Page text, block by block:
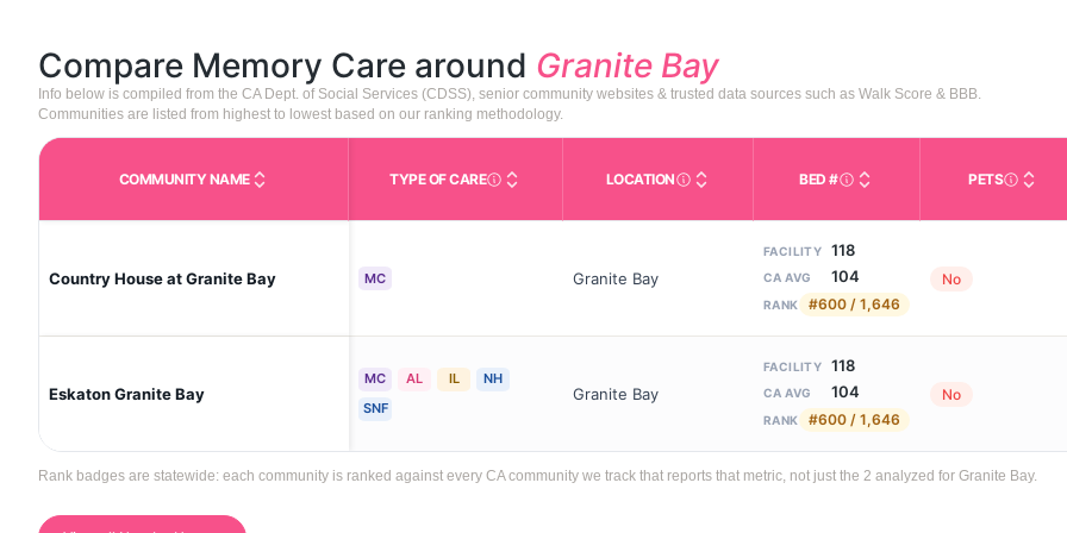
Compare Memory Care around Granite Bay
Info below is compiled from the CA Dept. of Social Services (CDSS), senior community websites & trusted data sources such as Walk Score & BBB.
Communities are listed from highest to lowest based on our ranking methodology.
COMMUNITY NAME TYPE OF CARECare Types in This Table AL (Assisted Living): Housing with help for daily
LOCATIONCity and state of the facility. Used for mapping
BED #Licensed bed capacity
PETS
Country House at Granite Bay MC Granite Bay
FACILITY 118
CA AVG 104
RANK #600 / 1,646
No
Eskaton Granite Bay
MC AL IL
NH
SNF
Granite Bay
FACILITY 118
CA AVG 104
RANK #600 / 1,646
No
Rank badges are statewide: each community is ranked against every CA community we track that reports that metric, not just the 2 analyzed for Granite Bay.